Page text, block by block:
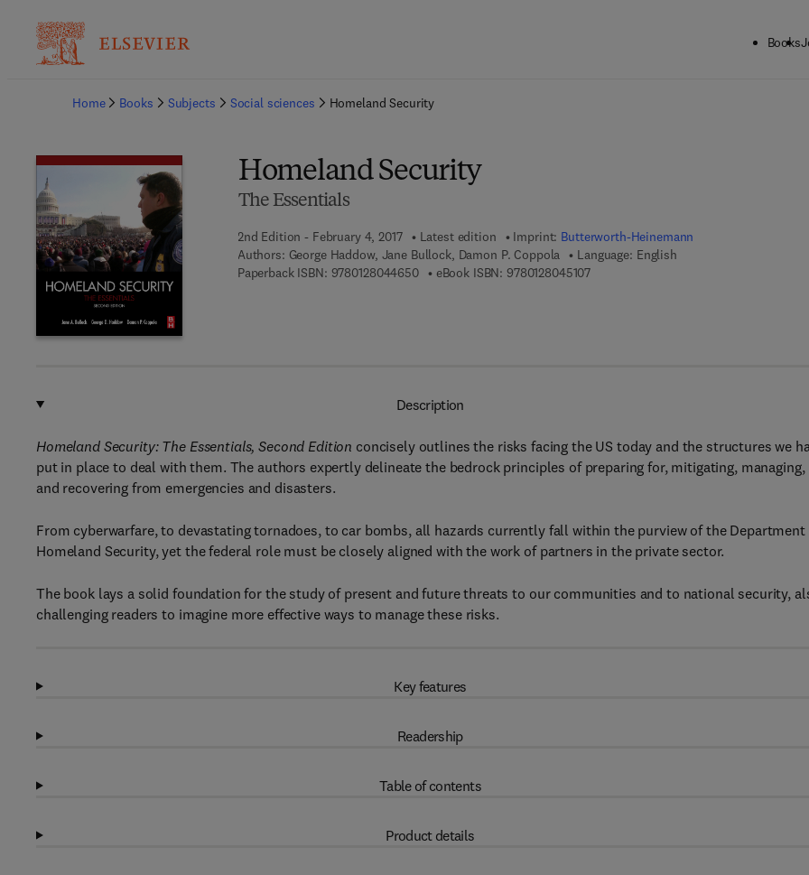
Books
Home
Books Subjects Social sciences Homeland Security
Homeland Security
The Essentials
2nd Edition - February 4, 2017 Latest edition Imprint: Butterworth-Heinemann
Authors: George Haddow, Jane Bullock, Damon P. Coppola
Language: English
Paperback ISBN: 97801280446509 7 8 - 0 - 1 2 - 8 0 4 4 6 5 - 0
eBook ISBN: 97801280451079 7 8 - 0 - 1 2 - 8 0 4 5 1 0 - 7
Description
Homeland Security: The Essentials, Second Edition concisely outlines the risks facing the US today and the structures we
put in place to deal with them. The authors expertly delineate the bedrock principles of preparing for, mitigating, managing,
and recovering from emergencies and disasters.
From cyberwarfare, to devastating tornadoes, to car bombs, all hazards currently fall within the purview of the Department
Homeland Security, yet the federal role must be closely aligned with the work of partners in the private sector.
The book lays a solid foundation for the study of present and future threats to our communities and to national security,
challenging readers to imagine more effective ways to manage these risks.
Key features
Readership
Table of contents
Product details